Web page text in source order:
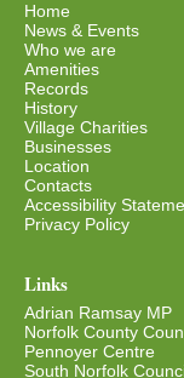
Home
News & Events
Who we are
Amenities
Records
History
Village Charities
Businesses
Location
Contacts
Accessibility
Privacy Policy
Links
Adrian Ramsay MP
Norfolk County
Pennoyer Centre
South Norfolk